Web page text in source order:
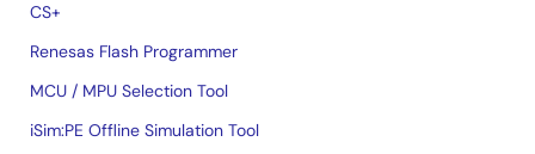
CS+
Renesas Flash Programmer
MCU / MPU Selection Tool
iSim:PE Offline Simulation Tool